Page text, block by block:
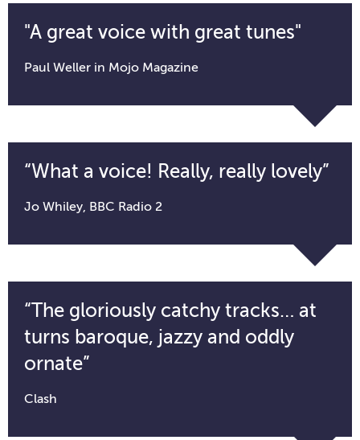
"A great voice with great tunes"
Paul Weller in Mojo Magazine
“What a voice! Really, really lovely”
Jo Whiley, BBC Radio 2
“The gloriously catchy tracks… at
turns baroque, jazzy and oddly
ornate”
Clash